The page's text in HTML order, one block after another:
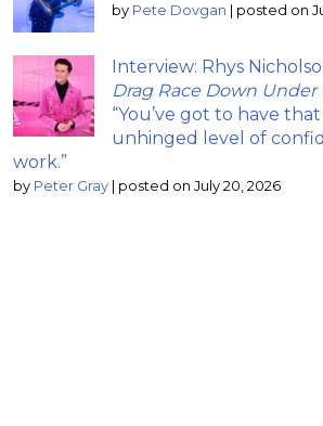
by Pete Dovgan | posted on
Interview: Rhys
Drag Race Down Under
“You’ve got to have
unhinged level of
work.”
by Peter Gray | posted on July 20, 2026